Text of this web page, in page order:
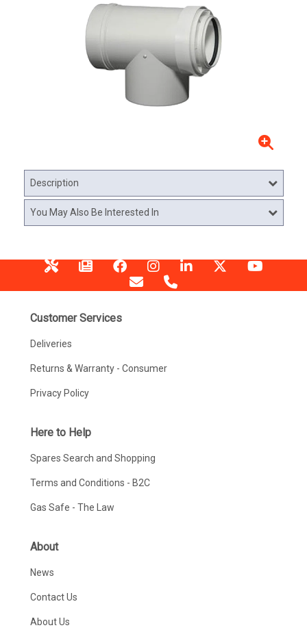
Description
You May Also Be Interested In
Customer Services
Deliveries
Returns & Warranty - Consumer
Privacy Policy
Here to Help
Spares Search and Shopping
Terms and Conditions - B2C
Gas Safe - The Law
About
News
Contact Us
About Us